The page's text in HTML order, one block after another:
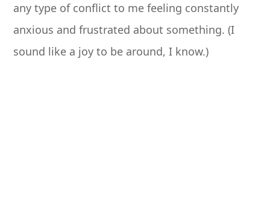
any type of conflict to me feeling constantly
anxious and frustrated about something. (I
sound like a joy to be around, I know.)